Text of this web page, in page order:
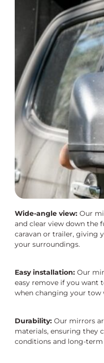
Wide-angle view: Our
and clear view down the
caravan or trailer, giving
your surroundings.
Easy installation: Our
easy remove if you want
when changing your tow
Durability: Our mirrors
materials, ensuring they
conditions and long-term